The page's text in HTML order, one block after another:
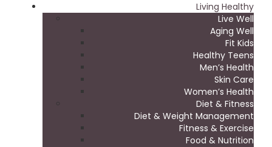
Living Healthy
Live Well
Aging Well
Fit Kids
Healthy Teens
Men’s Health
Skin Care
Women’s Health
Diet & Fitness
Diet & Weight Management
Fitness & Exercise
Food & Nutrition